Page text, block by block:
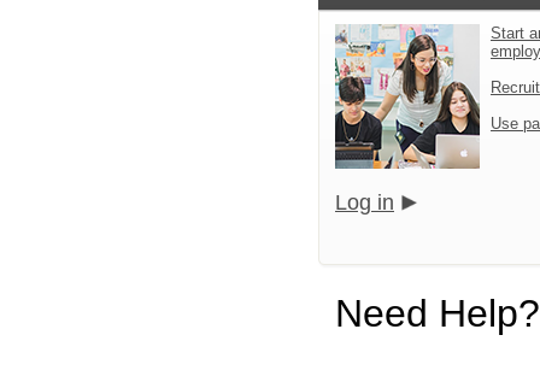
Start
Use
Log in
Need Help?